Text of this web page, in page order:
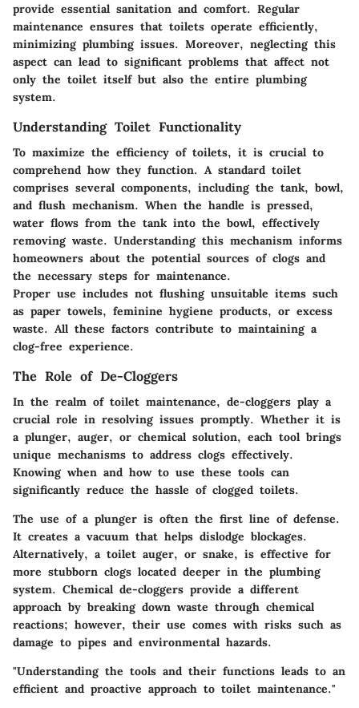
provide essential sanitation and comfort. Regular
maintenance ensures that toilets operate efficiently,
minimizing plumbing issues. Moreover, neglecting this
aspect can lead to significant problems that affect not
only the toilet itself but also the entire plumbing
system.
Understanding Toilet Functionality
To maximize the efficiency of toilets, it is crucial to
comprehend how they function. A standard toilet
comprises several components, including the tank, bowl,
and flush mechanism. When the handle is pressed,
water flows from the tank into the bowl, effectively
removing waste. Understanding this mechanism informs
homeowners about the potential sources of clogs and
the necessary steps for maintenance.
Proper use includes not flushing unsuitable items such
as paper towels, feminine hygiene products, or excess
waste. All these factors contribute to maintaining a
clog-free experience.
The Role of De-Cloggers
In the realm of toilet maintenance, de-cloggers play a
crucial role in resolving issues promptly. Whether it is
a plunger, auger, or chemical solution, each tool brings
unique mechanisms to address clogs effectively.
Knowing when and how to use these tools can
significantly reduce the hassle of clogged toilets.
The use of a plunger is often the first line of defense.
It creates a vacuum that helps dislodge blockages.
Alternatively, a toilet auger, or snake, is effective for
more stubborn clogs located deeper in the plumbing
system. Chemical de-cloggers provide a different
approach by breaking down waste through chemical
reactions; however, their use comes with risks such as
damage to pipes and environmental hazards.
"Understanding the tools and their functions leads to an
efficient and proactive approach to toilet maintenance."